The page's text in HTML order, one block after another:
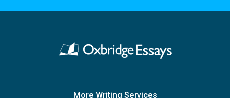
More Writing Services